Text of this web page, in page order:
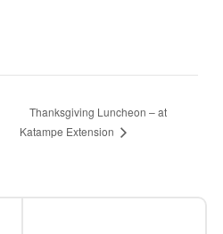
Thanksgiving Luncheon – at
Katampe Extension